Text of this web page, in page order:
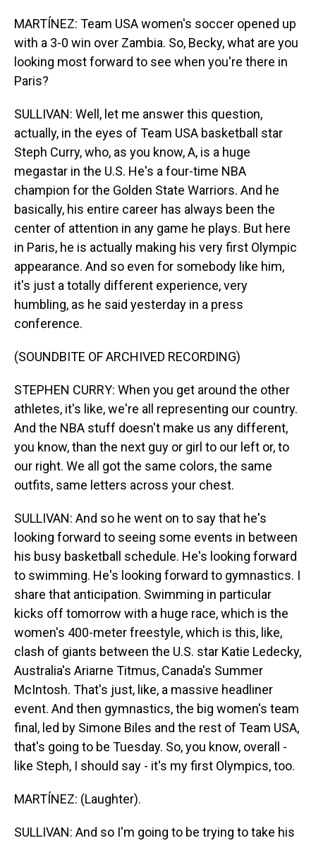
MARTÍNEZ: Team USA women's soccer opened up
with a 3-0 win over Zambia. So, Becky, what are you
looking most forward to see when you're there in
Paris?
SULLIVAN: Well, let me answer this question,
actually, in the eyes of Team USA basketball star
Steph Curry, who, as you know, A, is a huge
megastar in the U.S. He's a four-time NBA
champion for the Golden State Warriors. And he
basically, his entire career has always been the
center of attention in any game he plays. But here
in Paris, he is actually making his very first Olympic
appearance. And so even for somebody like him,
it's just a totally different experience, very
humbling, as he said yesterday in a press
conference.
(SOUNDBITE OF ARCHIVED RECORDING)
STEPHEN CURRY: When you get around the other
athletes, it's like, we're all representing our country.
And the NBA stuff doesn't make us any different,
you know, than the next guy or girl to our left or, to
our right. We all got the same colors, the same
outfits, same letters across your chest.
SULLIVAN: And so he went on to say that he's
looking forward to seeing some events in between
his busy basketball schedule. He's looking forward
to swimming. He's looking forward to gymnastics. I
share that anticipation. Swimming in particular
kicks off tomorrow with a huge race, which is the
women's 400-meter freestyle, which is this, like,
clash of giants between the U.S. star Katie Ledecky,
Australia's Ariarne Titmus, Canada's Summer
McIntosh. That's just, like, a massive headliner
event. And then gymnastics, the big women's team
final, led by Simone Biles and the rest of Team USA,
that's going to be Tuesday. So, you know, overall -
like Steph, I should say - it's my first Olympics, too.
MARTÍNEZ: (Laughter).
SULLIVAN: And so I'm going to be trying to take his